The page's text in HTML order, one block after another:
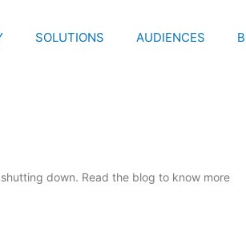
SOLUTIONS AUDIENCES
down. Read the blog to know more